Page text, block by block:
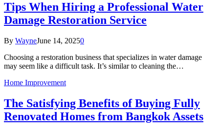
Tips When Hiring a Professional Water
Damage Restoration Service
By WayneJune 14, 20250
Choosing a restoration business that specializes in water damage
may seem like a difficult task. It’s similar to cleaning the…
Home Improvement
The Satisfying Benefits of Buying Fully
Renovated Homes from Bangkok Assets